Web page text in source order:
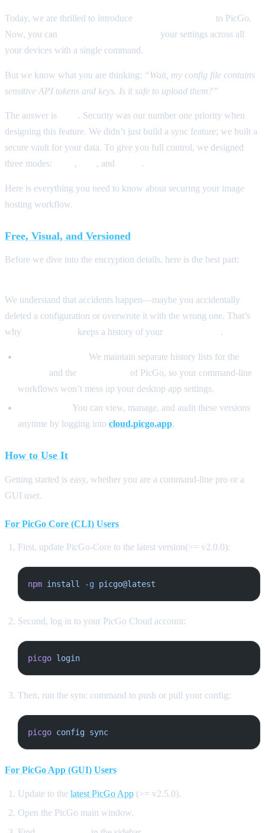
Today, we are thrilled to introduce
to PicGo.
Now, you can
your settings across all
your devices with a single command.
But we know what you are thinking: “Wait, my config file contains
sensitive API tokens and keys. Is it safe to upload them?”
The answer is
. Security was our number one priority when
designing this feature. We didn’t just build a sync feature; we built a
secure vault for your data. To give you full control, we designed
three modes:
, , and .
Here is everything you need to know about securing your image
hosting workflow.
Free, Visual, and Versioned
Before we dive into the encryption details, here is the best part:
We understand that accidents happen—maybe you accidentally
deleted a configuration or overwrote it with the wrong one. That’s
why
keeps a history of your .
We maintain separate history lists for the
and the
of PicGo, so your command-line
workflows won’t mess up your desktop app settings.
You can view, manage, and audit these versions
anytime by logging into cloud.picgo.app.
How to Use It
Getting started is easy, whether you are a command-line pro or a
GUI user.
For PicGo Core (CLI) Users
First, update PicGo-Core to the latest version(>= v2.0.0):
npm install -g picgo@latest
Second, log in to your PicGo Cloud account:
picgo login
Then, run the sync command to push or pull your config:
picgo config sync
For PicGo App (GUI) Users
Update to the latest PicGo App(>= v2.5.0).
Open the PicGo main window.